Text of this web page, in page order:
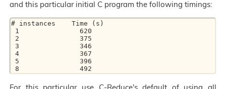
and this particular initial C program the following timings:
# instances    Time (s)